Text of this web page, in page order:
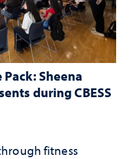
Sheena
during CBESS
fitness